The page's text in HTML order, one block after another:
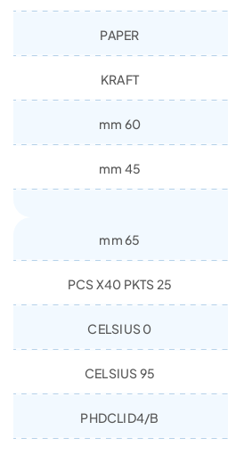
PAPER
KRAFT
60 mm
45 mm
65 mm
25 PCS X40 PKTS
0 CELSIUS
95 CELSIUS
PHDCLID4/B